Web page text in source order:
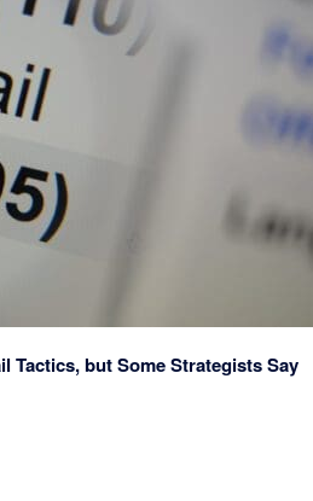
Tactics, but Some Strategists Say